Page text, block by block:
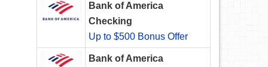
Bank of America
Checking
Up to $500 Bonus Offer
Bank of America